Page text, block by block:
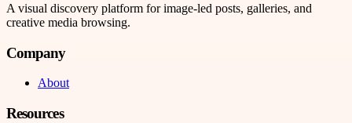
A visual discovery platform for image-led posts, galleries, and
creative media browsing.
Company
About
Resources